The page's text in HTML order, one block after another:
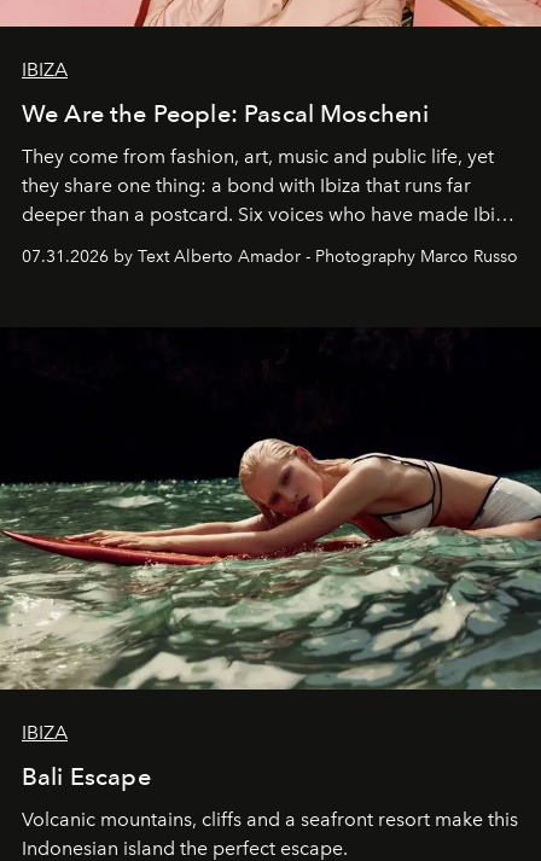
IBIZA
We Are the People: Pascal Moscheni
They come from fashion, art, music and public life, yet
they share one thing: a bond with Ibiza that runs far
deeper than a postcard. Six voices who have made Ibiza
their home, their muse and their canvas.
07.31.2026 by Text Alberto Amador - Photography Marco Russo
IBIZA
Bali Escape
Volcanic mountains, cliffs and a seafront resort make this
Indonesian island the perfect escape.